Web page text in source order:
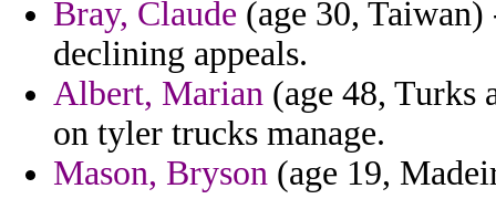
Bray, Claude (age 30,
declining appeals.
Albert, Marian (age 48, Turks
on tyler trucks manage.
Mason, Bryson (age 19,